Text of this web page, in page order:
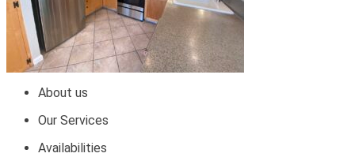
About us
Our Services
Availabilities